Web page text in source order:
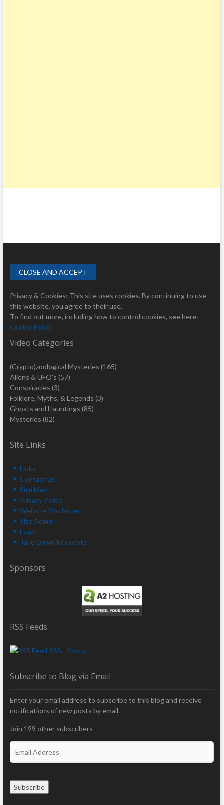
Privacy & Cookies: This site uses cookies. By continuing to use
this website, you agree to their use.
To find out more, including how to control cookies, see here:
Cookie Policy
Video Categories
(Crypto)zoological Mysteries (165)
Aliens & UFO's (57)
Conspiracies (3)
Folklore, Myths, & Legends (3)
Ghosts and Hauntings (85)
Mysteries (82)
Site Links
Links
Contact us
Site Map
Privacy Policy
Website Disclaimer
Site Admin
Login
Take Down Requests
Sponsors
RSS Feeds
RSS - Posts
Subscribe to Blog via Email
Enter your email address to subscribe to this blog and receive
notifications of new posts by email.
Join 199 other subscribers
Subscribe